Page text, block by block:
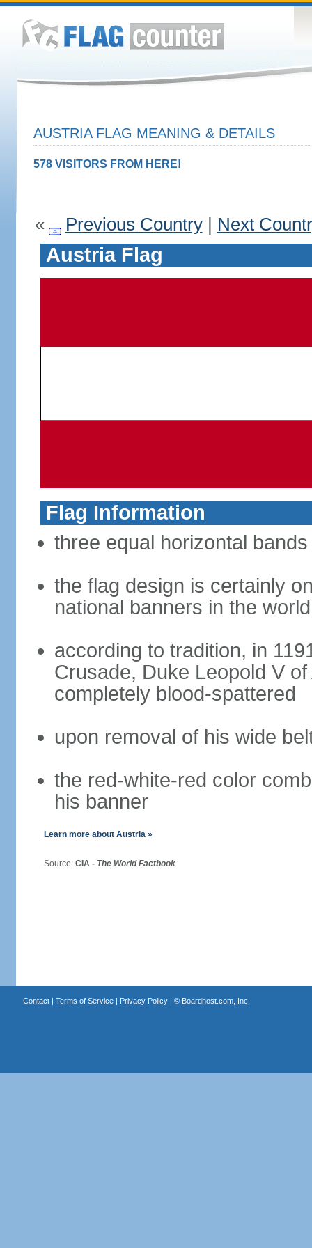
AUSTRIA FLAG MEANING & DETAILS
578 VISITORS FROM HERE!
« Previous Country| Next
Austria Flag
Flag Information
three equal horizontal
the flag design is certainly
national banners in the world
according to tradition, in
Crusade, Duke Leopold V
completely blood-spattered
upon removal of his wide
the red-white-red color
his banner
Learn more about Austria »
Source: CIA - The World Factbook
Contact| Terms of Service| Privacy Policy| © Boardhost.com, Inc.